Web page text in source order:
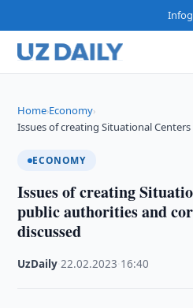
Home›Economy›
Issues of creating Situational
ECONOMY
Issues of creating
public authorities and
discussed
UzDaily ·22.02.2023 16:40